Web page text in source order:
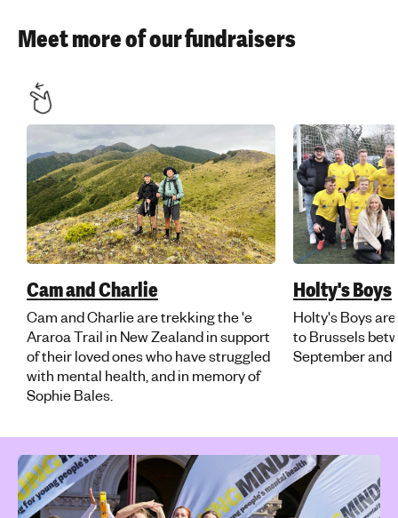
Meet more of our fundraisers
Cam and Charlie
Cam and Charlie are trekking the 'e
Araroa Trail in New Zealand in support
of their loved ones who have struggled
with mental health, and in memory of
Sophie Bales.
Holty's Boys
Holty's Boys
to Brussels
September and